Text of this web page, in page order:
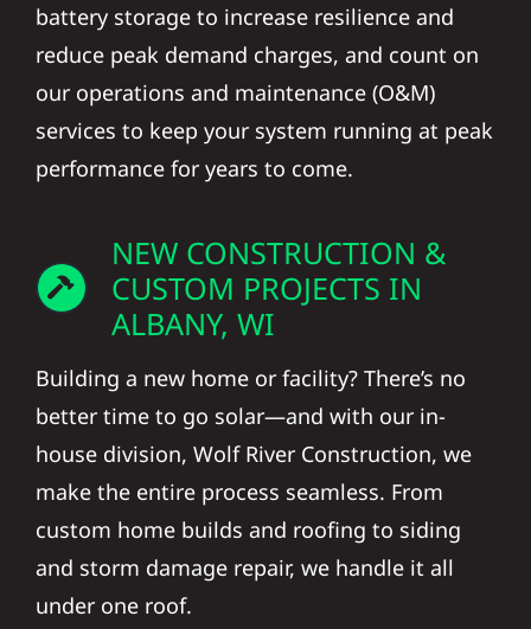
battery storage to increase resilience and
reduce peak demand charges, and count on
our operations and maintenance (O&M)
services to keep your system running at peak
performance for years to come.
NEW CONSTRUCTION &
CUSTOM PROJECTS IN
ALBANY, WI
Building a new home or facility? There’s no
better time to go solar—and with our in-
house division, Wolf River Construction, we
make the entire process seamless. From
custom home builds and roofing to siding
and storm damage repair, we handle it all
under one roof.